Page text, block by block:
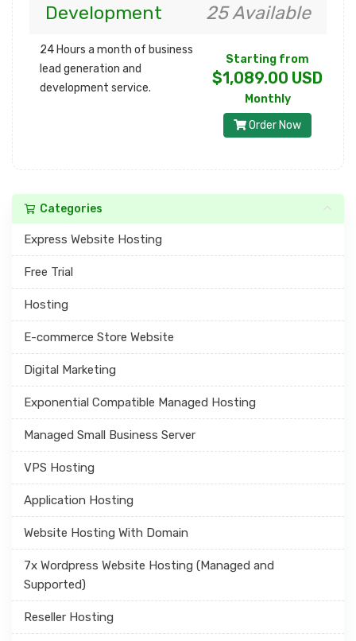
Categories
Express Website Hosting
Free Trial
Hosting
E-commerce Store Website
Digital Marketing
Exponential Compatible Managed Hosting
Managed Small Business Server
VPS Hosting
Application Hosting
Website Hosting With Domain
7x Wordpress Website Hosting (Managed and
Supported)
Reseller Hosting
Development
25 Available
24 Hours a month of business
lead generation and
development service.
Starting from
$1,089.00 USD
Monthly
Order Now